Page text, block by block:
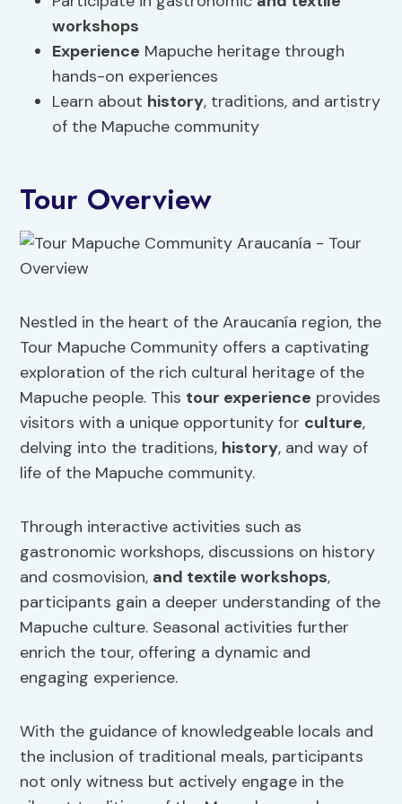
workshops
Experience Mapuche heritage through
hands-on experiences
Learn about history, traditions, and artistry
of the Mapuche community
Tour Overview
Nestled in the heart of the Araucanía region, the
Tour Mapuche Community offers a captivating
exploration of the rich cultural heritage of the
Mapuche people. This tour experience provides
visitors with a unique opportunity for culture,
delving into the traditions, history, and way of
life of the Mapuche community.
Through interactive activities such as
gastronomic workshops, discussions on history
and cosmovision, and textile workshops,
participants gain a deeper understanding of the
Mapuche culture. Seasonal activities further
enrich the tour, offering a dynamic and
engaging experience.
With the guidance of knowledgeable locals and
the inclusion of traditional meals, participants
not only witness but actively engage in the